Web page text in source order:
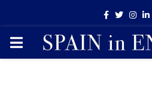
Facebook
Twitter
PRIMARY